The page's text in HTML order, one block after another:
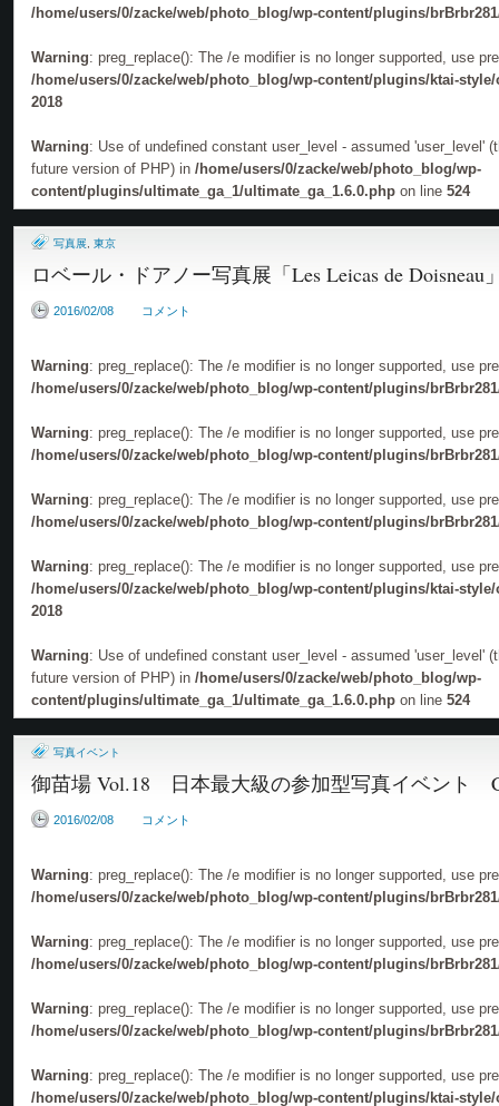
/home/users/0/zacke/web/photo_blog/wp-content/plugins/
Warning: preg_replace(): The /e modifier is no longer supported, use
/home/users/0/zacke/web/photo_blog/wp-content/plugins/ktai-
2018
Warning: Use of undefined constant user_level - assumed 'user_level'
future version of PHP) in /home/users/0/zacke/web/photo_blog/wp-
content/plugins/ultimate_ga_1/ultimate_ga_1.6.0.php on line 524
写真展 東京
ロベール・ドアノー写真展「Les Leicas de Doisneau
2016/02/08 コメント
Warning: preg_replace(): The /e modifier is no longer supported, use
/home/users/0/zacke/web/photo_blog/wp-content/plugins/
Warning: preg_replace(): The /e modifier is no longer supported, use
/home/users/0/zacke/web/photo_blog/wp-content/plugins/
Warning: preg_replace(): The /e modifier is no longer supported, use
/home/users/0/zacke/web/photo_blog/wp-content/plugins/
Warning: preg_replace(): The /e modifier is no longer supported, use
/home/users/0/zacke/web/photo_blog/wp-content/plugins/ktai-
2018
Warning: Use of undefined constant user_level - assumed 'user_level'
future version of PHP) in /home/users/0/zacke/web/photo_blog/wp-
content/plugins/ultimate_ga_1/ultimate_ga_1.6.0.php on line 524
写真イベント
御苗場 Vol.18 日本最大級の参加型写真イベント
2016/02/08 コメント
Warning: preg_replace(): The /e modifier is no longer supported, use
/home/users/0/zacke/web/photo_blog/wp-content/plugins/
Warning: preg_replace(): The /e modifier is no longer supported, use
/home/users/0/zacke/web/photo_blog/wp-content/plugins/
Warning: preg_replace(): The /e modifier is no longer supported, use
/home/users/0/zacke/web/photo_blog/wp-content/plugins/
Warning: preg_replace(): The /e modifier is no longer supported, use
/home/users/0/zacke/web/photo_blog/wp-content/plugins/ktai-